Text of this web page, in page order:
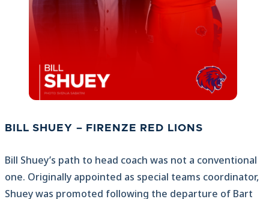
BILL SHUEY – FIRENZE RED LIONS
Bill Shuey’s path to head coach was not a conventional
one. Originally appointed as special teams coordinator,
Shuey was promoted following the departure of Bart